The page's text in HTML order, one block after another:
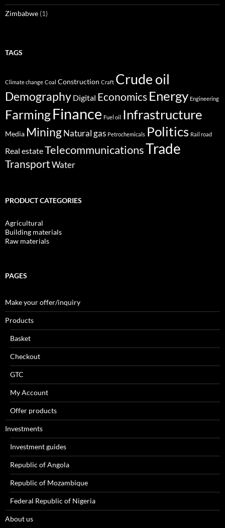
Zimbabwe (1)
TAGS
Climate change Coal Construction Craft Crude oil
Demography Digital Economics Energy Engineering
FarmingFinance Fuel oil Infrastructure
Media MiningNatural gas Petrochemicals Politics Rail road
Real estateTelecommunicationsTrade
TransportWater
PRODUCT CATEGORIES
Agricultural
Building materials
Raw materials
PAGES
Make your offer/inquiry
Products
Basket
Checkout
GTC
My Account
Offer products
Investments
Investment guides
Republic of Angola
Republic of Mozambique
Federal Republic of Nigeria
About us